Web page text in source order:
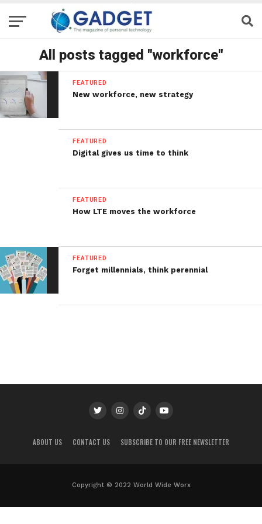
All posts tagged "workforce"
FEATURED
New workforce, new strategy
FEATURED
Digital gives us time to think
FEATURED
How LTE moves the workforce
FEATURED
Forget millennials, think perennial
ABOUT US CONTACT US SUBSCRIBE TO OUR FREE NEWSLETTER
Copyright © 2022 World Wide Worx